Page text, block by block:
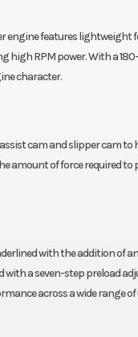
engine features
high RPM power. With a
character.
cam and slipper cam
amount of force required to
with the addition of
a seven-step preload
across a wide range